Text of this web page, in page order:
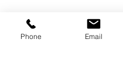
Phone Email